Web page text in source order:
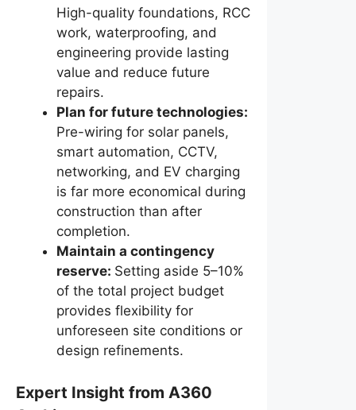
High-quality foundations, RCC
work, waterproofing, and
engineering provide lasting
value and reduce future
repairs.
Plan for future technologies:
Pre-wiring for solar panels,
smart automation, CCTV,
networking, and EV charging
is far more economical during
construction than after
completion.
Maintain a contingency
reserve: Setting aside 5–10%
of the total project budget
provides flexibility for
unforeseen site conditions or
design refinements.
Expert Insight from A360